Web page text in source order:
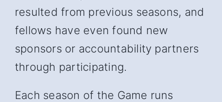
resulted from previous seasons, and
fellows have even found new
sponsors or accountability partners
through participating.
Each season of the Game runs